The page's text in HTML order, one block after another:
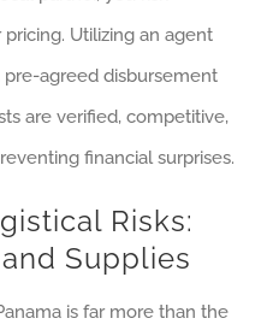
Utilizing an agent
agreed disbursement
are verified, competitive,
financial surprises.
Risks:
Supplies
is far more than the